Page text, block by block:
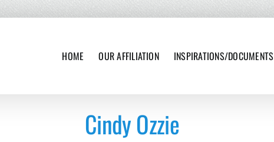
HOME OUR AFFILIATION INSPIRATIONS/DOCUMENTS
Cindy Ozzie